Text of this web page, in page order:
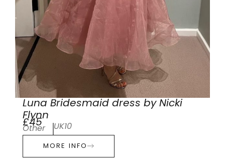
Luna Bridesmaid dress by Nicki
Flynn
£45
Other UK10
MORE INFO